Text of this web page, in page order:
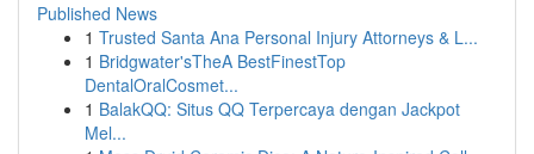
Published News
1 Trusted Santa Ana Personal Injury Attorneys & L...
1 Bridgwater'sTheA BestFinestTop
DentalOralCosmet...
1 BalakQQ: Situs QQ Terpercaya dengan Jackpot
Mel...